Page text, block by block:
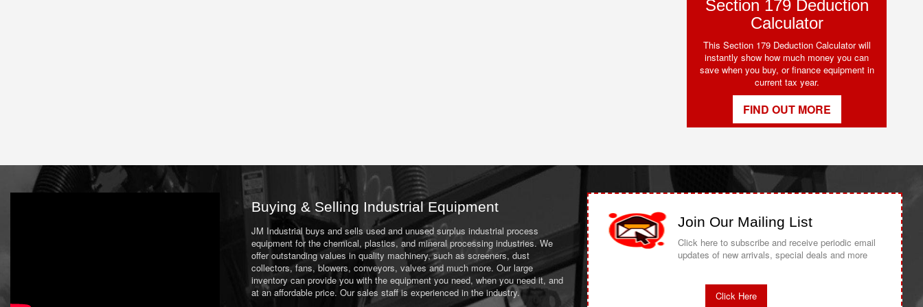
Section 179 Deduction
Calculator
This Section 179 Deduction Calculator will
instantly show how much money you can
save when you buy, or finance equipment in
current tax year.
FIND OUT MORE
Buying & Selling Industrial Equipment
JM Industrial buys and sells used and unused surplus industrial process
equipment for the chemical, plastics, and mineral processing industries. We
offer outstanding values in quality machinery, such as screeners, dust
collectors, fans, blowers, conveyors, valves and much more. Our large
inventory can provide you with the equipment you need, when you need it, and
at an affordable price. Our sales staff is experienced in the industry.
Join Our Mailing List
Click here to subscribe and receive periodic email
updates of new arrivals, special deals and more
Click Here